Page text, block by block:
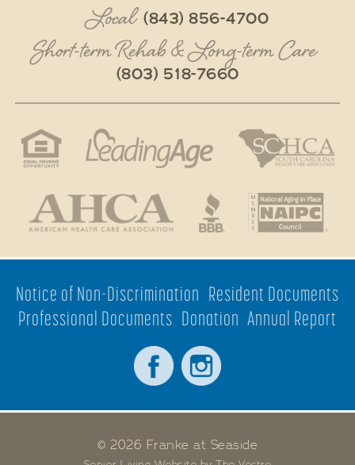
Local (843) 856-4700
Short-term Rehab & Long-term Care
(803) 518-7660
Notice of Non-Discrimination Resident Documents
Professional Documents Donation Annual Report
© 2026 Franke at Seaside